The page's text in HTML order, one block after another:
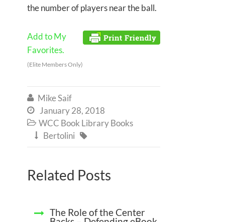
the number of players near the ball.
Add to My
Favorites.
(Elite Members Only)
 Mike Saif
 January 28, 2018
 WCC Book Library Books
 Bertolini 
Related Posts
The Role of the Center